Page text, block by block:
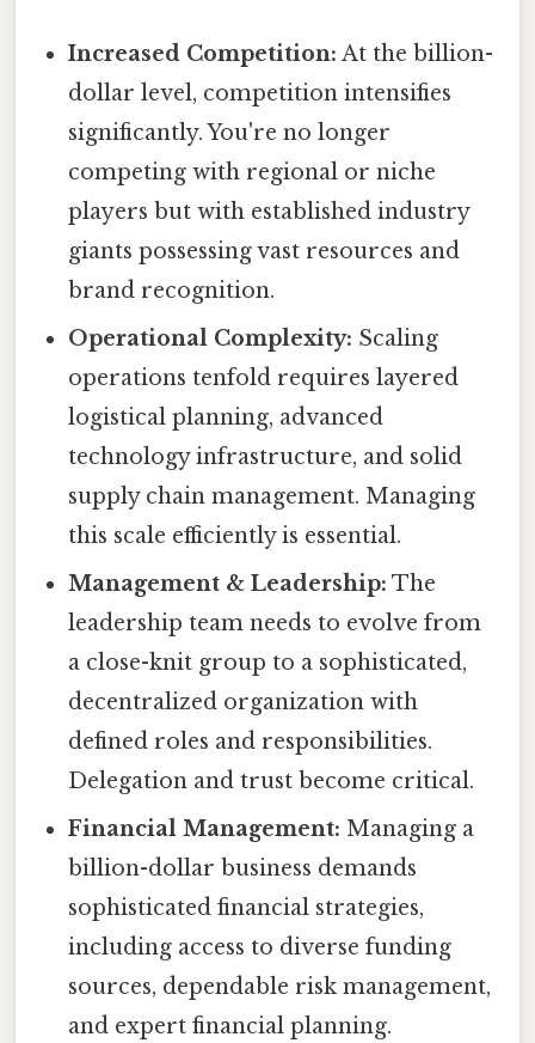
Increased Competition: At the billion-
dollar level, competition intensifies
significantly. You're no longer
competing with regional or niche
players but with established industry
giants possessing vast resources and
brand recognition.
Operational Complexity: Scaling
operations tenfold requires layered
logistical planning, advanced
technology infrastructure, and solid
supply chain management. Managing
this scale efficiently is essential.
Management & Leadership: The
leadership team needs to evolve from
a close-knit group to a sophisticated,
decentralized organization with
defined roles and responsibilities.
Delegation and trust become critical.
Financial Management: Managing a
billion-dollar business demands
sophisticated financial strategies,
including access to diverse funding
sources, dependable risk management,
and expert financial planning.